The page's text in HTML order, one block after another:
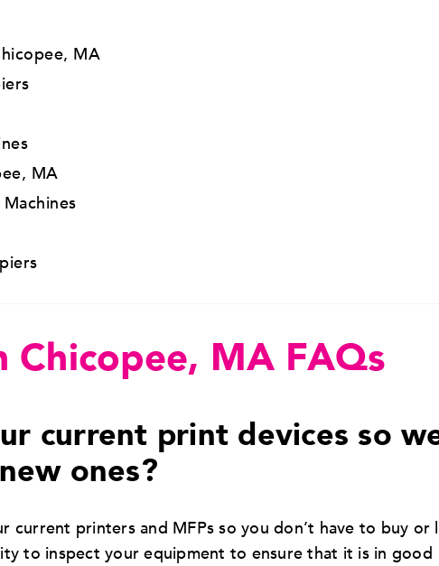
MA
MA
Chicopee, MA FAQs
current print devices so
ones?
current printers and MFPs so you don’t have to buy or
to inspect your equipment to ensure that it is in good